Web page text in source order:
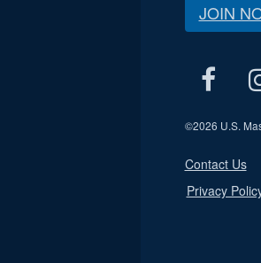
JOIN
©2026 U.S.
Contact Us
Privacy